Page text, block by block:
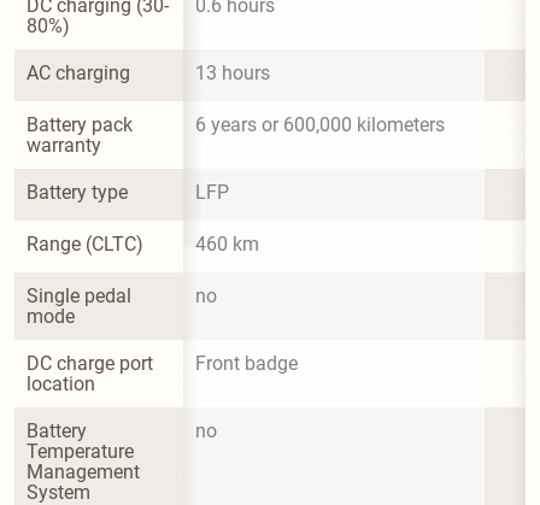
DC charging (30-
80%)
0.6 hours
AC charging 13 hours
Battery pack
warranty
6 years or 600,000 kilometers
Battery type LFP
Range (CLTC) 460 km
Single pedal
mode
no
DC charge port
location
Front badge
Battery
Temperature
Management
System
no